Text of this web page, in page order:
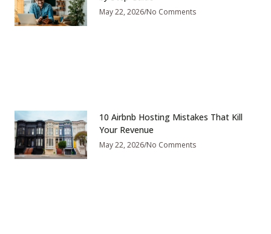
May 22, 2026 No Comments
10 Airbnb Hosting Mistakes That Kill
Your Revenue
May 22, 2026 No Comments